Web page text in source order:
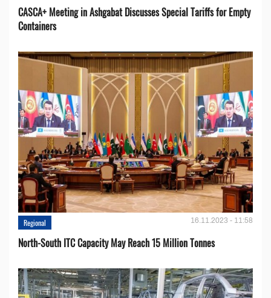
CASCA+ Meeting in Ashgabat Discusses Special Tariffs for Empty
Containers
Regional 16.11.2023 - 11:58
North-South ITC Capacity May Reach 15 Million Tonnes